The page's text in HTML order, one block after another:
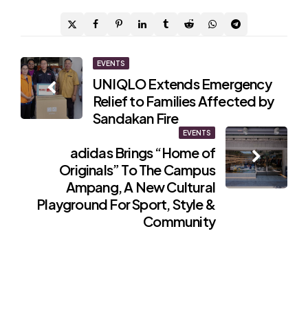
Post
navigation
EVENTS
UNIQLO Extends Emergency
Relief to Families Affected by
Sandakan Fire
EVENTS
adidas Brings “Home of
Originals” To The Campus
Ampang, A New Cultural
Playground For Sport, Style &
Community